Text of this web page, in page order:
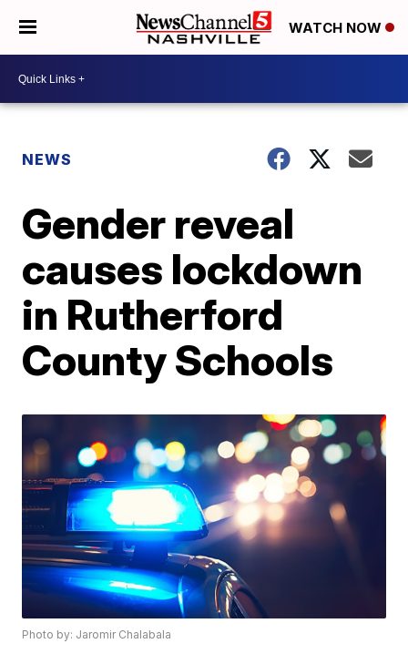
WATCH NOW
NEWS
Gender reveal
causes lockdown
in Rutherford
County Schools
Photo by: Jaromir Chalabala